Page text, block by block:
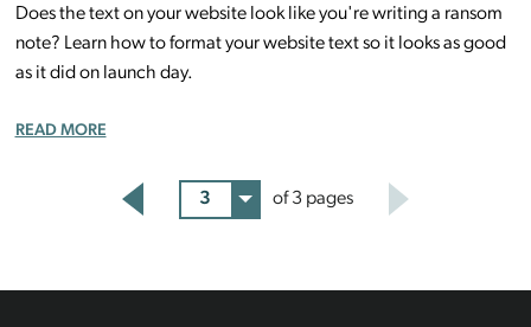
Does the text on your website look like you're writing a ransom
note? Learn how to format your website text so it looks as good
as it did on launch day.
READ MORE
3 of 3 pages